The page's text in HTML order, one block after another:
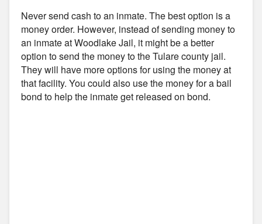
Never send cash to an inmate. The best option is a
money order. However, instead of sending money to
an inmate at Woodlake Jail, it might be a better
option to send the money to the Tulare county jail.
They will have more options for using the money at
that facility. You could also use the money for a bail
bond to help the inmate get released on bond.